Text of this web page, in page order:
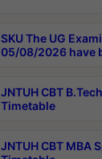
SKU The UG
05/08/2026 have
JNTUH CBT
Timetable
JNTUH CBT MBA